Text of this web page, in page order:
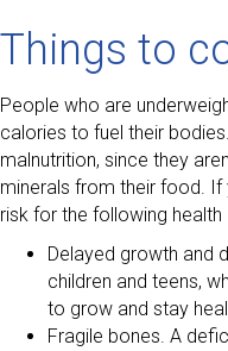
Things to
People who are
calories to fuel their
malnutrition, since they
minerals from their food. If
risk for the following health
Delayed growth and
children and teens,
to grow and stay
Fragile bones. A